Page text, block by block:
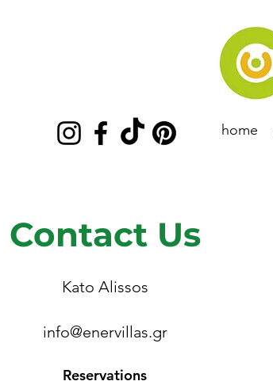
home
Contact Us
Kato Alissos
info@enervillas.gr
Reservations